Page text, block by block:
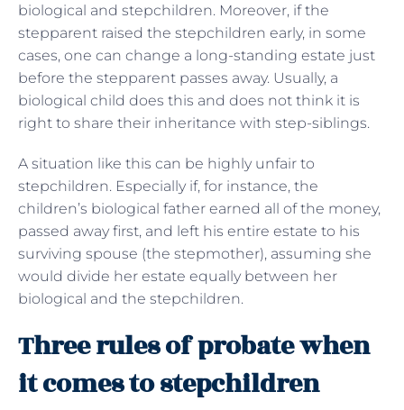
biological and stepchildren. Moreover, if the
stepparent raised the stepchildren early, in some
cases, one can change a long-standing estate just
before the stepparent passes away. Usually, a
biological child does this and does not think it is
right to share their inheritance with step-siblings.
A situation like this can be highly unfair to
stepchildren. Especially if, for instance, the
children’s biological father earned all of the money,
passed away first, and left his entire estate to his
surviving spouse (the stepmother), assuming she
would divide her estate equally between her
biological and the stepchildren.
Three rules of probate when
it comes to stepchildren